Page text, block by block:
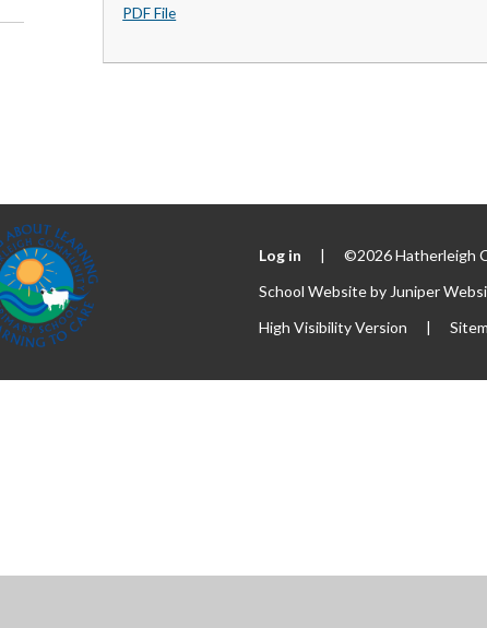
PDF File
Log in | ©2026 Hatherleigh
School Website by Juniper
High Visibility Version
|